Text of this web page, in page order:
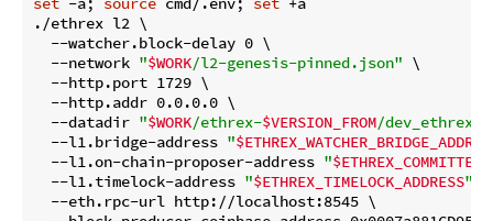
./ethrex l2 \
  --watcher.block-delay 0 \
  --network
"$WORK/l2-genesis-pinned.json" \
  --http.port 1729 \
  --http.addr 0.0.0.0 \
  --datadir
"$WORK/ethrex-$VERSION_FROM/
  --l1.bridge-address
"
  --l1.on-chain-proposer-address
"
  --l1.timelock-address
"$ETHREX_TIMELOCK_ADDRESS"
  --eth.rpc-url http://localhost:8545 \